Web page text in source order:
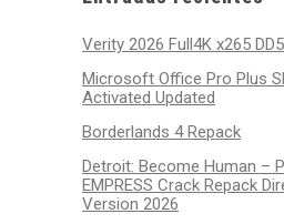
Verity 2026 Full4K x265
Microsoft Office Pro Plus
Activated Updated
Borderlands 4 Repack
Detroit: Become Human –
EMPRESS Crack Repack
Version 2026